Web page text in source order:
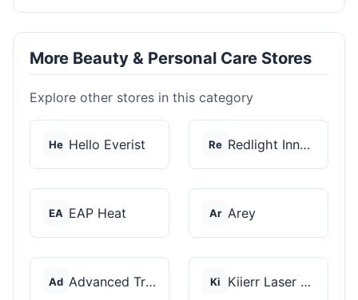
More Beauty & Personal Care Stores
Explore other stores in this category
He Hello Everist Re Redlight Innovation
EA EAP Heat Ar Arey
Ad Advanced Trichology Ki Kiierr Laser Caps